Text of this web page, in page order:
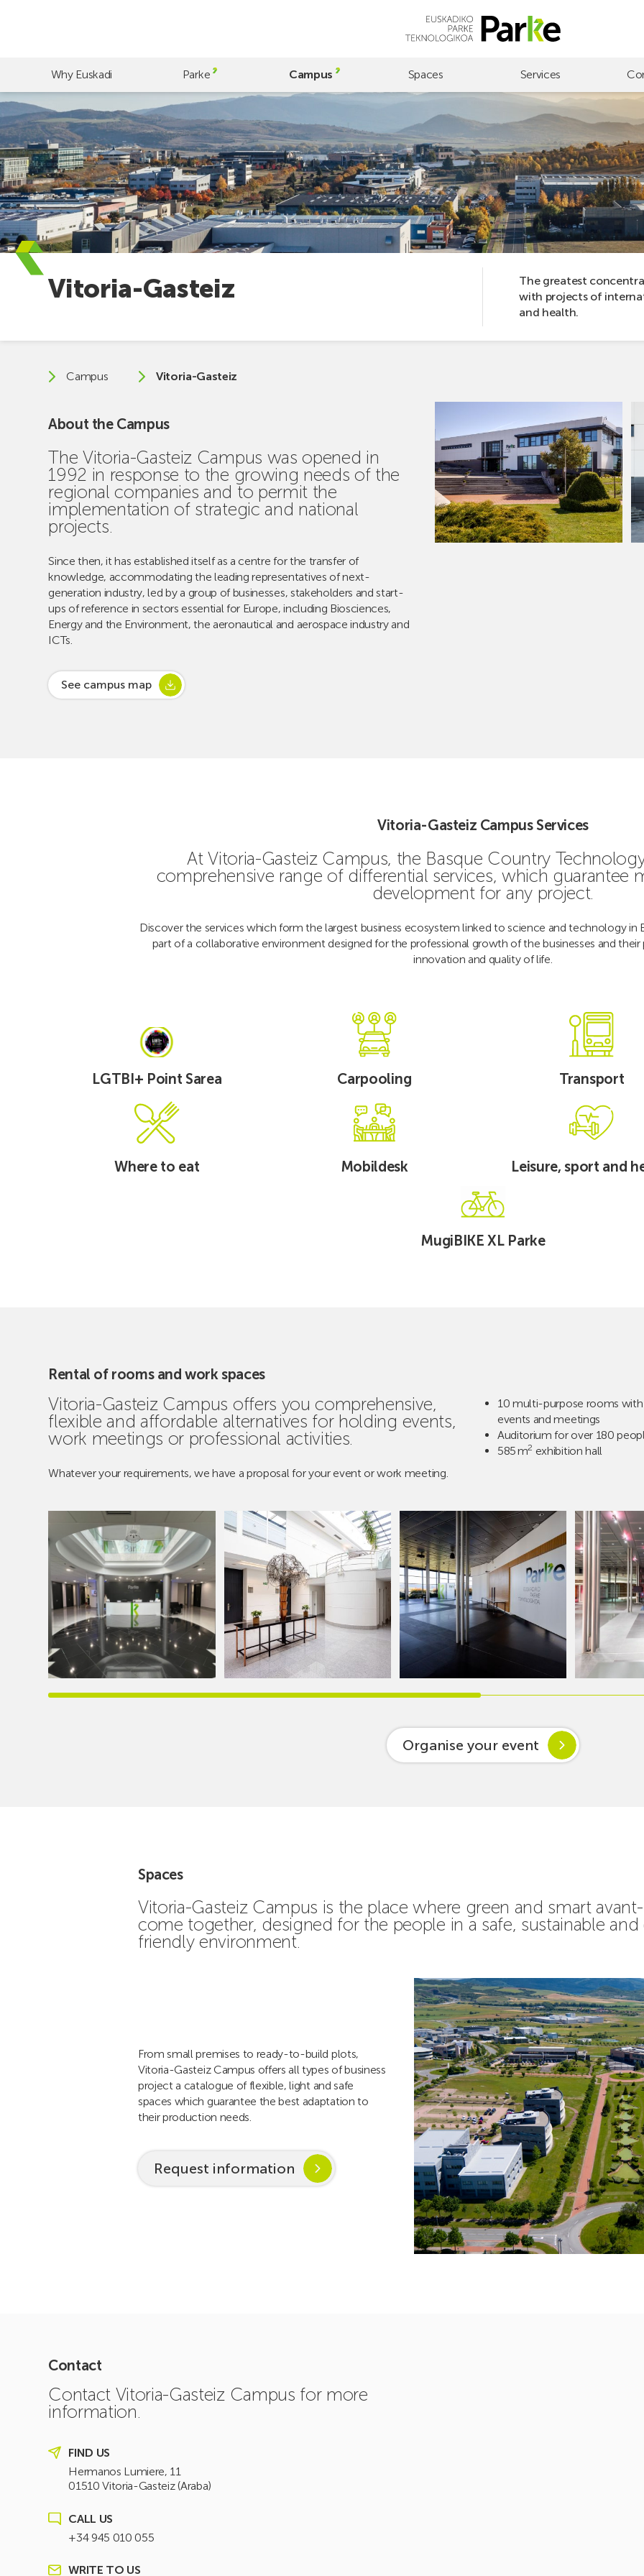
Why Euskadi Parke Campus Spaces Services
Vitoria-Gasteiz
The greatest
with projects of
and health.
Campus Vitoria-Gasteiz
About the Campus
The Vitoria-Gasteiz Campus was opened in
1992 in response to the growing needs of the
regional companies and to permit the
implementation of strategic and national
projects.
Since then, it has established itself as a centre for the transfer of
knowledge, accommodating the leading representatives of next-
generation industry, led by a group of businesses, stakeholders and start-
ups of reference in sectors essential for Europe, including Biosciences,
Energy and the Environment, the aeronautical and aerospace industry and
ICTs.
See campus map
Vitoria-Gasteiz Campus Services
At Vitoria-Gasteiz Campus, the Basque Country
comprehensive range of differential services, which guarantee
development for any project.
Discover the services which form the largest business ecosystem linked to science and technology in
part of a collaborative environment designed for the professional growth of the businesses and
innovation and quality of life.
LGTBI+ Point Sarea Carpooling Transport
Where to eat Mobildesk Leisure, sport and
MugiBIKE XL Parke
Rental of rooms and work spaces
Vitoria-Gasteiz Campus offers you comprehensive,
flexible and affordable alternatives for holding events,
work meetings or professional activities.
Whatever your requirements, we have a proposal for your event or work meeting.
10 multi-purpose rooms
events and meetings
Auditorium for over 180
585 m2 exhibition hall
Organise your event
Spaces
Vitoria-Gasteiz Campus is the place where green and smart
come together, designed for the people in a safe, sustainable
friendly environment.
From small premises to ready-to-build plots,
Vitoria-Gasteiz Campus offers all types of business
project a catalogue of flexible, light and safe
spaces which guarantee the best adaptation to
their production needs.
Request information
Contact
Contact Vitoria-Gasteiz Campus for more
information.
FIND US
Hermanos Lumiere, 11
01510 Vitoria-Gasteiz (Araba)
CALL US
+34 945 010 055
WRITE TO US